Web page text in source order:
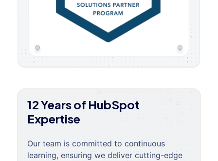
12 Years of HubSpot
Expertise
Our team is committed to continuous
learning, ensuring we deliver cutting-edge